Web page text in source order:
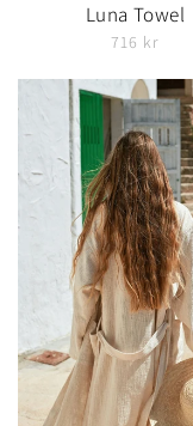
Luna Towel
716 kr